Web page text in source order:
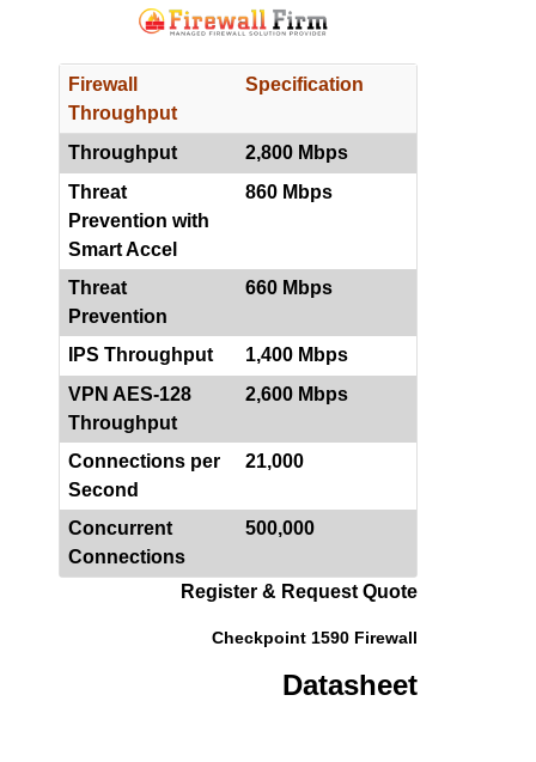
Firewall
Throughput
Specification
Throughput
2,800 Mbps
Threat
Prevention with
Smart Accel
860 Mbps
Threat
Prevention
660 Mbps
IPS Throughput
1,400 Mbps
VPN AES-128
Throughput
2,600 Mbps
Connections per
Second
21,000
Concurrent
Connections
500,000
Register & Request Quote
Checkpoint 1590 Firewall
Datasheet